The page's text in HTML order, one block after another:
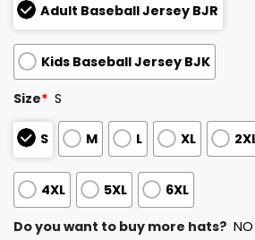
Adult Baseball Jersey BJR
Kids Baseball Jersey BJK
Size* S
S M L XL
4XL 5XL 6XL
Do you want to buy more hats? NO